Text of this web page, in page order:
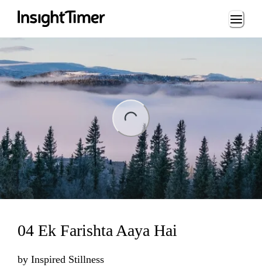
Loading...
04 Ek Farishta Aaya Hai
by Inspired Stillness